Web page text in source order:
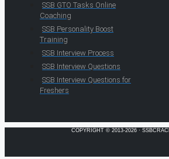
SSB GTO Tasks Online
Coaching
SSB Personality Boost
Training
SSB Interview Process
SSB Interview Questions
SSB Interview Questions for
Freshers
COPYRIGHT © 2013-2026 ·